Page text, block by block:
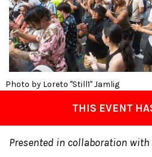
Photo by Loreto "Still1" Jamlig
THIS EVENT
Presented in collaboration with